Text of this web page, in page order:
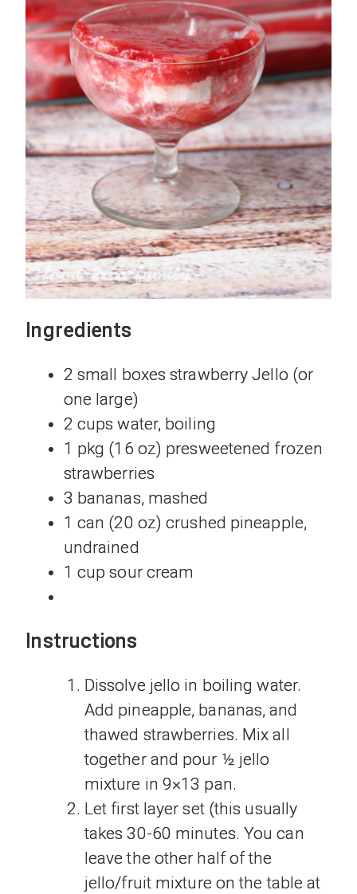
Ingredients
2 small boxes strawberry Jello (or
one large)
2 cups water, boiling
1 pkg (16 oz) presweetened frozen
strawberries
3 bananas, mashed
1 can (20 oz) crushed pineapple,
undrained
1 cup sour cream
Instructions
Dissolve jello in boiling water.
Add pineapple, bananas, and
thawed strawberries. Mix all
together and pour ½ jello
mixture in 9×13 pan.
Let first layer set (this usually
takes 30-60 minutes. You can
leave the other half of the
jello/fruit mixture on the table at